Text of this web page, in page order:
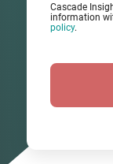
Cascade
information
policy.